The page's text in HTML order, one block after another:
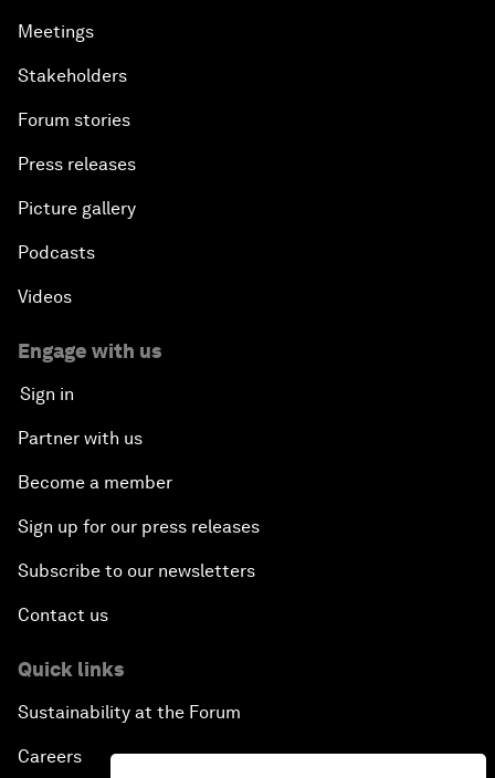
Meetings
Stakeholders
Forum stories
Press releases
Picture gallery
Podcasts
Videos
Engage with us
Sign in
Partner with us
Become a member
Sign up for our press releases
Subscribe to our newsletters
Contact us
Quick links
Sustainability at the Forum
Careers